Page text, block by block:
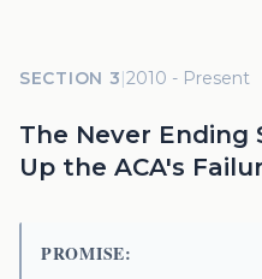
SECTION 3|2010 - Present
The Never Ending
Up the ACA's
PROMISE: